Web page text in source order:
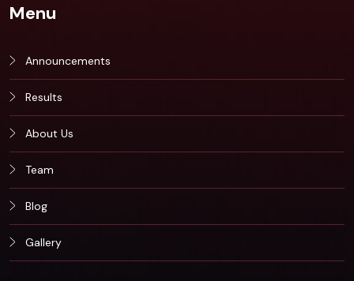
Menu
Announcements
Results
About Us
Team
Blog
Gallery